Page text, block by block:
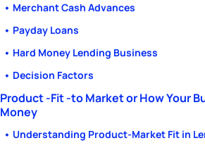
• Merchant Cash Advances
• Payday Loans
• Hard Money Lending Business
• Decision Factors
Product -Fit -to Market or How Your
Money
• Understanding Product-Market Fit in